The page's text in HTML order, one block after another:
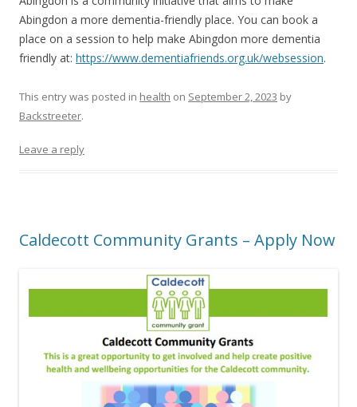
Leave a reply
Abingdon a more dementia-friendly place. You can book a
place on a session to help make Abingdon more dementia
friendly at: https://www.dementiafriends.org.uk/websession.
This entry was posted in health on September 2, 2023 by
Backstreeter.
Caldecott Community Grants – Apply Now